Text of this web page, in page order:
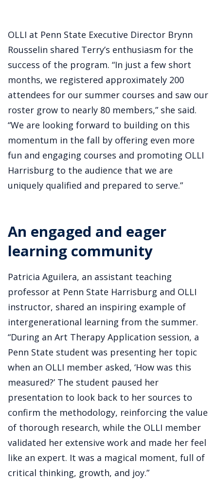
OLLI at Penn State Executive Director Brynn
Rousselin shared Terry’s enthusiasm for the
success of the program. “In just a few short
months, we registered approximately 200
attendees for our summer courses and saw our
roster grow to nearly 80 members,” she said.
“We are looking forward to building on this
momentum in the fall by offering even more
fun and engaging courses and promoting OLLI
Harrisburg to the audience that we are
uniquely qualified and prepared to serve.”
An engaged and eager
learning community
Patricia Aguilera, an assistant teaching
professor at Penn State Harrisburg and OLLI
instructor, shared an inspiring example of
intergenerational learning from the summer.
“During an Art Therapy Application session, a
Penn State student was presenting her topic
when an OLLI member asked, ‘How was this
measured?’ The student paused her
presentation to look back to her sources to
confirm the methodology, reinforcing the value
of thorough research, while the OLLI member
validated her extensive work and made her feel
like an expert. It was a magical moment, full of
critical thinking, growth, and joy.”